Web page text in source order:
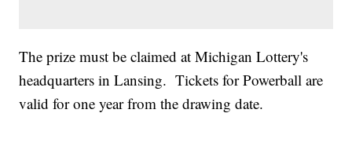
The prize must be claimed at Michigan Lottery's
headquarters in Lansing. Tickets for Powerball are
valid for one year from the drawing date.